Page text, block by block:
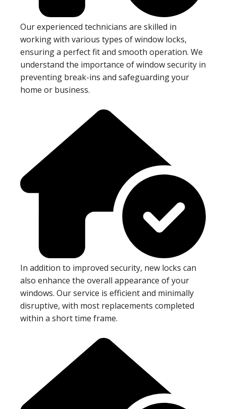
Our experienced technicians are skilled in
working with various types of window locks,
ensuring a perfect fit and smooth operation. We
understand the importance of window security in
preventing break-ins and safeguarding your
home or business.
In addition to improved security, new locks can
also enhance the overall appearance of your
windows. Our service is efficient and minimally
disruptive, with most replacements completed
within a short time frame.